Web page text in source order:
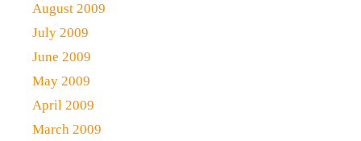
August 2009
July 2009
June 2009
May 2009
April 2009
March 2009